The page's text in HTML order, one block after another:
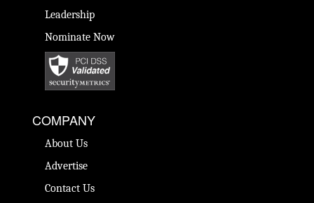
Leadership
Nominate Now
COMPANY
About Us
Advertise
Contact Us